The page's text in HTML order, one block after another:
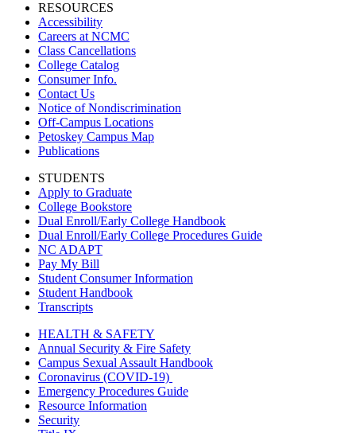
RESOURCES
Accessibility
Careers at NCMC
Class Cancellations
College Catalog
Consumer Info.
Contact Us
Notice of Nondiscrimination
Off-Campus Locations
Petoskey Campus Map
Publications
STUDENTS
Apply to Graduate
College Bookstore
Dual Enroll/Early College Handbook
Dual Enroll/Early College Procedures Guide
NC ADAPT
Pay My Bill
Student Consumer Information
Student Handbook
Transcripts
HEALTH & SAFETY
Annual Security & Fire Safety
Campus Sexual Assault Handbook
Coronavirus (COVID-19)
Emergency Procedures Guide
Resource Information
Security